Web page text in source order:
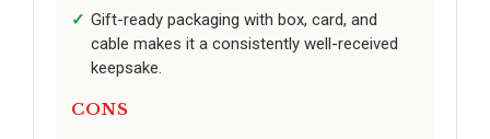
Gift-ready packaging with box, card, and
cable makes it a consistently well-received
keepsake.
CONS